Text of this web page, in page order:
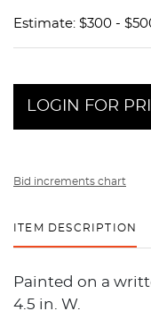
Estimate: $300 -
LOGIN FOR
Bid increments chart
ITEM DESCRIPTION
Painted on a
4.5 in. W.